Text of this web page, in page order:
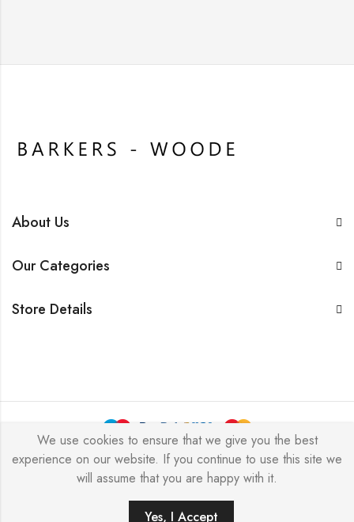
About Us
Our Categories
Store Details
BarkersWoode © 2026 by Techxcel All Rights Reserved.
We use cookies to ensure that we give you the best
experience on our website. If you continue to use this site we
will assume that you are happy with it.
Yes, I Accept